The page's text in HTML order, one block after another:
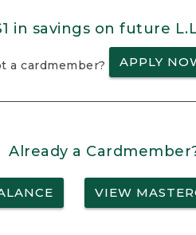
in savings on future
a cardmember? APPLY
Already a
VIEW